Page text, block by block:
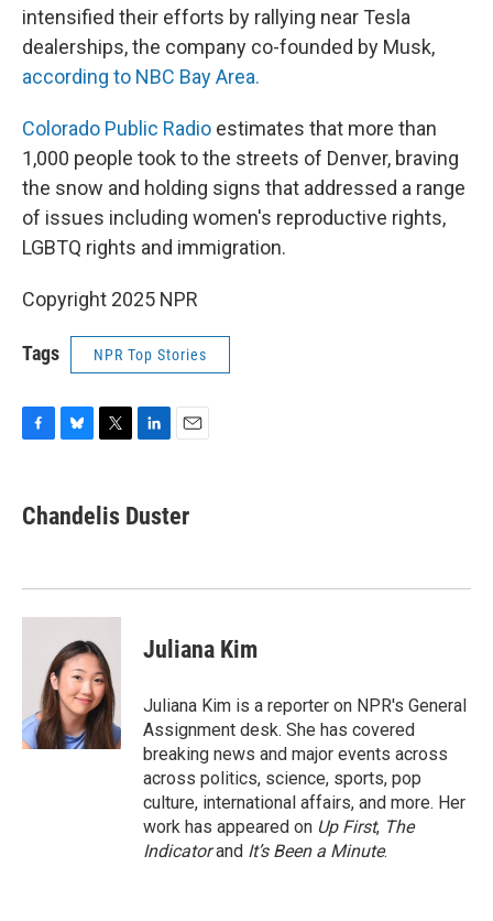
intensified their efforts by rallying near Tesla
dealerships, the company co-founded by Musk,
according to NBC Bay Area.
Colorado Public Radio estimates that more than
1,000 people took to the streets of Denver, braving
the snow and holding signs that addressed a range
of issues including women's reproductive rights,
LGBTQ rights and immigration.
Copyright 2025 NPR
Tags NPR Top Stories
e
b
k
e
s
t
t
k
e
n
i
l
Chandelis Duster
Juliana Kim
Juliana Kim is a reporter on NPR's General
Assignment desk. She has covered
breaking news and major events across
across politics, science, sports, pop
culture, international affairs, and more. Her
work has appeared on Up First, The
Indicatorand It’s Been a Minute.